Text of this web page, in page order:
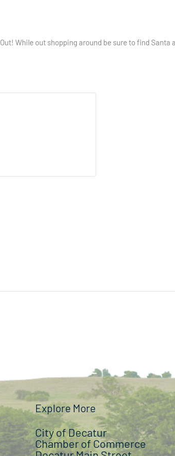
While out shopping around be sure to find Santa
Explore More
City of Decatur
Chamber of Commerce